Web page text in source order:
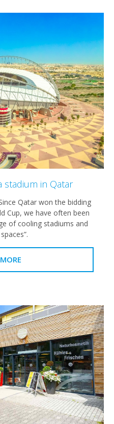
stadium in Qatar
Qatar won the bidding
Cup, we have often been
of cooling stadiums and